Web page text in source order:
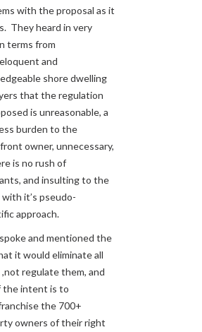
with the proposal as it
They heard in very
terms from
and
shore dwelling
that the regulation
is unreasonable, a
burden to the
owner, unnecessary,
is no rush of
and insulting to the
it’s pseudo-
approach.
and mentioned the
it would eliminate all
,not regulate them, and
the intent is to
the 700+
owners of their right